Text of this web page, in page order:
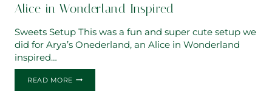
Alice in Wonderland Inspired
Sweets Setup This was a fun and super cute setup we
did for Arya’s Onederland, an Alice in Wonderland
inspired…
READ MORE ALICE